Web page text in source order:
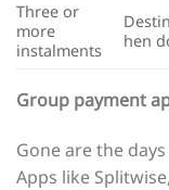
Three or
more
instalments
hen
Group payment
Gone are the
Apps like